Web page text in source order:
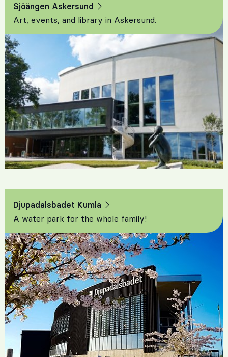
Sjöängen Askersund
Art, events, and library in Askersund.
Djupadalsbadet Kumla
A water park for the whole family!